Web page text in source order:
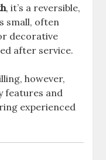
, it’s a reversible,
small, often
decorative
after service.
however,
features and
experienced